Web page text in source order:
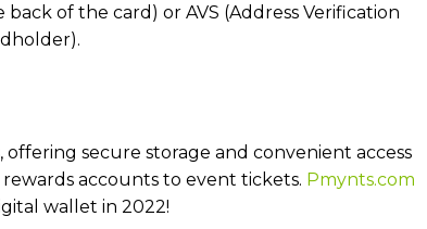
of the card) or AVS (Address Verification
secure storage and convenient access
accounts to event tickets. Pmynts.com
wallet in 2022!